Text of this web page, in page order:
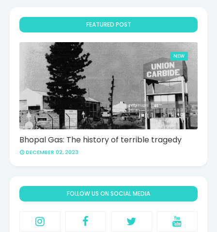
FEATURED POST
NEW
Bhopal Gas: The history of terrible tragedy
DECEMBER 02, 2023
FOLLOW US ON SOCIAL MEDIA